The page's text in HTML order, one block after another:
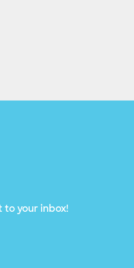
to your inbox!